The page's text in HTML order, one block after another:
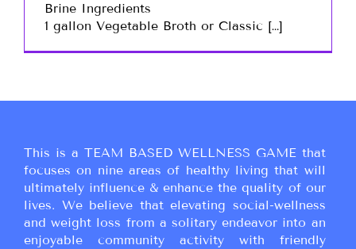
Brine Ingredients
1 gallon Vegetable Broth or Classic […]
This is a TEAM BASED WELLNESS GAME that
focuses on nine areas of healthy living that will
ultimately influence & enhance the quality of our
lives. We believe that elevating social-wellness
and weight loss from a solitary endeavor into an
enjoyable community activity with friendly